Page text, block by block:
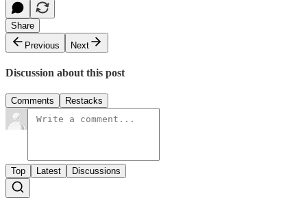
Share
Previous
Next
Discussion about this post
Comments Restacks
Top Latest Discussions